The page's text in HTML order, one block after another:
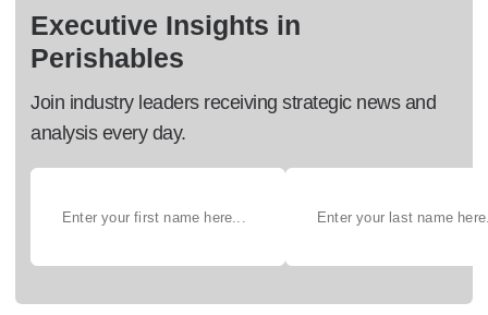
Executive Insights in
Perishables
Join industry leaders receiving strategic news and
analysis every day.